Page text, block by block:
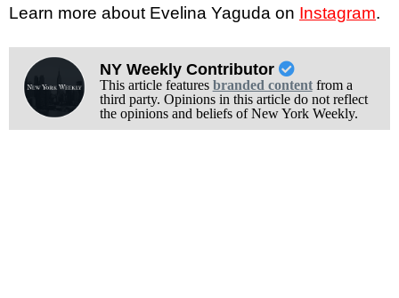
Learn more about Evelina Yaguda on Instagram.
NY Weekly Contributor
This article features branded contentfrom a
third party. Opinions in this article do not reflect
the opinions and beliefs of New York Weekly.